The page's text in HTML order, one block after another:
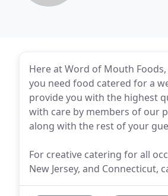
Here at Word of Mouth
you need food catered for a
provide you with the highest
with care by members of our
along with the rest of your
For creative catering for all
New Jersey, and Connecticut,